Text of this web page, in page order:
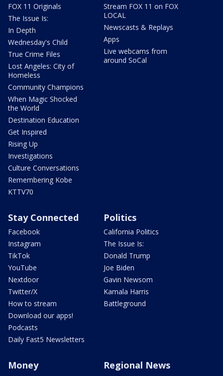
FOX 11 Originals
The Issue Is:
In Depth
Wednesday's Child
True Crime Files
Lost Angeles: City of
Homeless
Community Champions
When Magic Shocked
the World
Destination Education
Get Inspired
Rising Up
Investigations
Culture Conversations
Remembering Kobe
KTTV70
Stream FOX 11 on FOX
LOCAL
Newscasts & Replays
Apps
Live webcams from
around SoCal
Stay Connected
Facebook
Instagram
TikTok
YouTube
Nextdoor
Twitter/X
How to stream
Download our apps!
Podcasts
Daily Fast5 Newsletters
Politics
California Politics
The Issue Is:
Donald Trump
Joe Biden
Gavin Newsom
Kamala Harris
Battleground
Money Regional News